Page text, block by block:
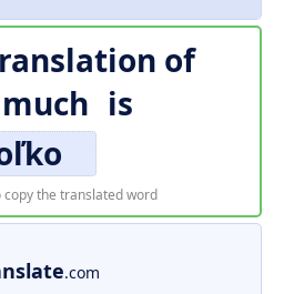
of
is
copy the translated word
.com